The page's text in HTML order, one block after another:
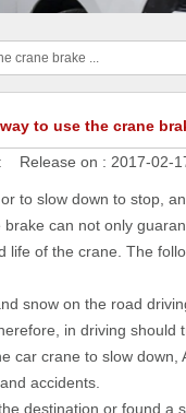
crane brake ...
to use the crane
Release on : 2017-02-
to slow down to stop,
can not only
life of the crane. The
snow on the road
in driving should
car crane to slow down,
accidents.
destination or found a